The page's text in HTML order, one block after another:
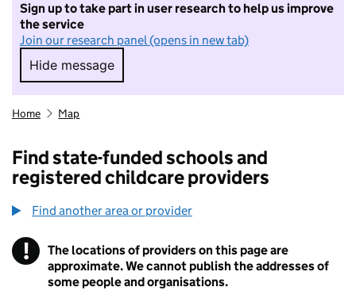
Sign up to take part in user research to help us improve
the service
Join our research panel (opens in new tab)
Hide message
Hide message. I do not want to take part in
Home Map
Find state-funded schools and
registered childcare providers
Find another area or provider
! Information
The locations of providers on this page are
approximate. We cannot publish the addresses of
some people and organisations.